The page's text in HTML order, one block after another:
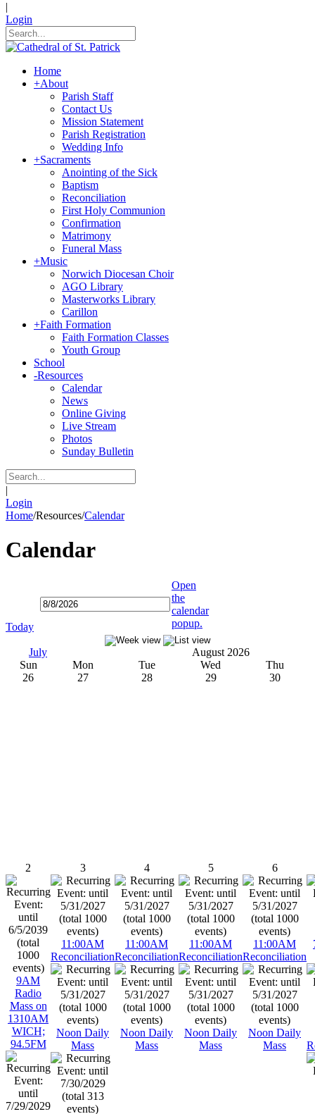
|
Login
Home
+About
Parish Staff
Contact Us
Mission Statement
Parish Registration
Wedding Info
+Sacraments
Anointing of the Sick
Baptism
Reconciliation
First Holy Communion
Confirmation
Matrimony
Funeral Mass
+Music
Norwich Diocesan Choir
AGO Library
Masterworks Library
Carillon
+Faith Formation
Faith Formation Classes
Youth Group
School
-Resources
Calendar
News
Online Giving
Live Stream
Photos
Sunday Bulletin
|
Login
Home/Resources/Calendar
Calendar
Today
Open
the
calendar
popup.
July
August 2026
Sun
Mon Tue Wed
Thu
26
27 28 29 30
2
9AM
Radio
Mass on
1310AM
WICH;
94.5FM
3
11:00AM
Reconciliation
Noon Daily
Mass
4
11:00AM
Reconciliation
Noon Daily
Mass
5
11:00AM
Reconciliation
Noon Daily
Mass
6
11:00AM
Reconciliation
Noon Daily
Mass